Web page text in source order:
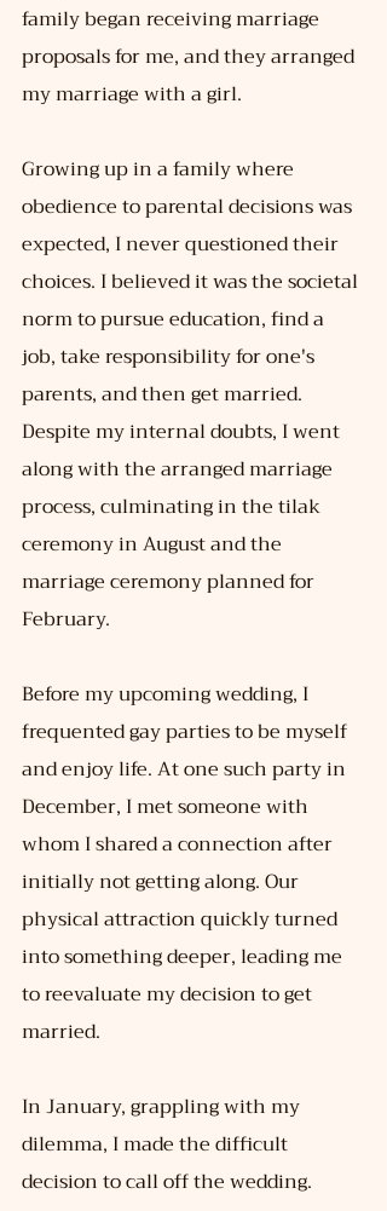
family began receiving marriage
proposals for me, and they arranged
my marriage with a girl.
Growing up in a family where
obedience to parental decisions was
expected, I never questioned their
choices. I believed it was the societal
norm to pursue education, find a
job, take responsibility for one's
parents, and then get married.
Despite my internal doubts, I went
along with the arranged marriage
process, culminating in the tilak
ceremony in August and the
marriage ceremony planned for
February.
Before my upcoming wedding, I
frequented gay parties to be myself
and enjoy life. At one such party in
December, I met someone with
whom I shared a connection after
initially not getting along. Our
physical attraction quickly turned
into something deeper, leading me
to reevaluate my decision to get
married.
In January, grappling with my
dilemma, I made the difficult
decision to call off the wedding.